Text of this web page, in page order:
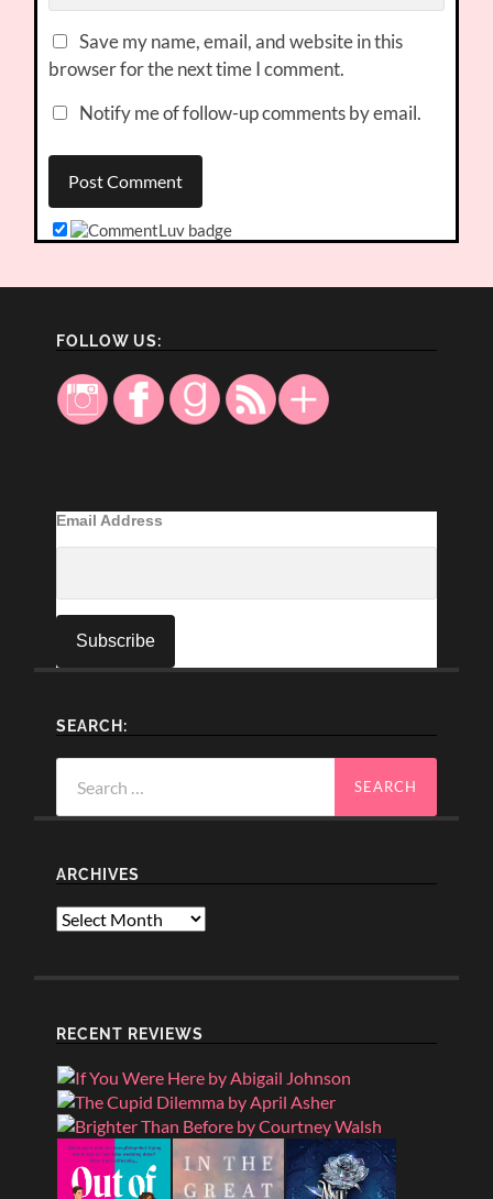
Save my name, email, and website in this
browser for the next time I comment.
Notify me of follow-up comments by email.
FOLLOW US:
Email Address
SEARCH:
for:
ARCHIVES
Archives
RECENT REVIEWS